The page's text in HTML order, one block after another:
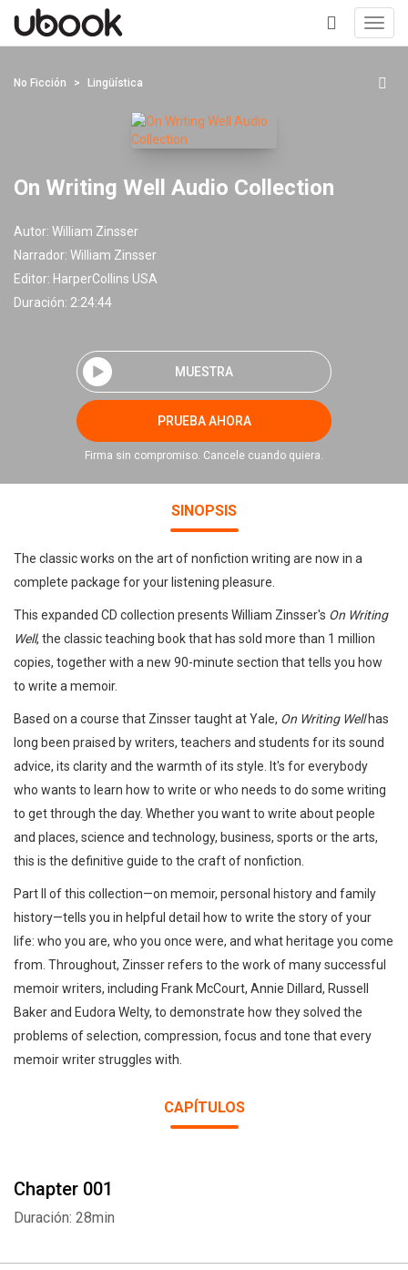
+
No Ficción Lingüística
On Writing Well Audio Collection
Autor: William Zinsser
Narrador: William Zinsser
Editor: HarperCollins USA
Duración: 2:24:44
MUESTRA
PRUEBA AHORA
Firma sin compromiso. Cancele cuando quiera.
SINOPSIS
The classic works on the art of nonfiction writing are now in a
complete package for your listening pleasure.
This expanded CD collection presents William Zinsser's On Writing
Well, the classic teaching book that has sold more than 1 million
copies, together with a new 90-minute section that tells you how
to write a memoir.
Based on a course that Zinsser taught at Yale, On Writing Wellhas
long been praised by writers, teachers and students for its sound
advice, its clarity and the warmth of its style. It's for everybody
who wants to learn how to write or who needs to do some writing
to get through the day. Whether you want to write about people
and places, science and technology, business, sports or the arts,
this is the definitive guide to the craft of nonfiction.
Part II of this collection—on memoir, personal history and family
history—tells you in helpful detail how to write the story of your
life: who you are, who you once were, and what heritage you come
from. Throughout, Zinsser refers to the work of many successful
memoir writers, including Frank McCourt, Annie Dillard, Russell
Baker and Eudora Welty, to demonstrate how they solved the
problems of selection, compression, focus and tone that every
memoir writer struggles with.
CAPÍTULOS
Chapter 001
Duración: 28min